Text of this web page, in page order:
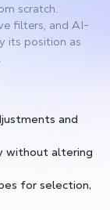
scratch.
filters, and AI-
its position as
and
without altering
for selection,